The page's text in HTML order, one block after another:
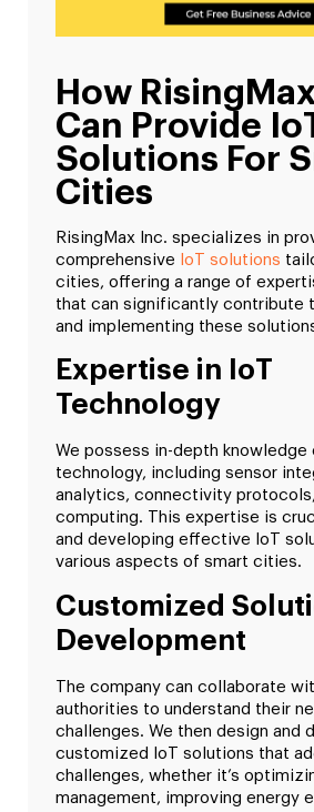
How
Can Provide
Solutions For
Cities
RisingMax Inc. specializes in
comprehensive IoT solutions
cities, offering a range of
that can significantly contribute
and implementing these
Expertise in IoT
Technology
We possess in-depth knowledge
technology, including sensor
analytics, connectivity
computing. This expertise is
and developing effective IoT
various aspects of smart cities.
Customized
Development
The company can collaborate
authorities to understand their
challenges. We then design and
customized IoT solutions that
challenges, whether it’s
management, improving energy